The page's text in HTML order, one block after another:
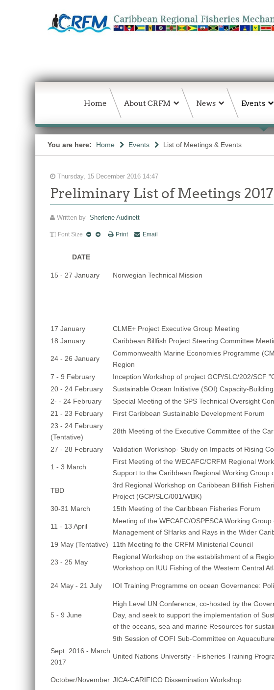
Home About CRFM News Events
You are here: Home Events List of Meetings & Events
Thursday, 15 December 2016 14:47
Preliminary List of Meetings 2017
Written by Sherlene Audinett
Font Size Print Email
DATE
15 - 27 January
Norwegian Technical Mission
17 January CLME+ Project Executive Group Meeting
18 January
Caribbean Billfish Project Steering Committee
24 - 26 January
Commonwealth Marine Economies Programme
Region
7 - 9 February Inception Workshop of project GCP/SLC/202/SCF
20 - 24 February
Sustainable Ocean Initiative (SOI) Capacity-
2- - 24 February
Special Meeting of the SPS Technical Oversight
21 - 23 February
First Caribbean Sustainable Development Forum
23 - 24 February
(Tentative)
28th Meeting of the Executive Committee of the
27 - 28 February Validation Workshop- Study on Impacts of Rising
1 - 3 March
First Meeting of the WECAFC/CRFM Regional
Support to the Caribbean Regional Working
TBD
3rd Regional Workshop on Caribbean Billfish
Project (GCP/SLC/001/WBK)
30-31 March 15th Meeting of the Caribbean Fisheries Forum
11 - 13 April
Meeting of the WECAFC/OSPESCA Working
Management of SHarks and Rays in the Wider
19 May (Tentative) 11th Meeting fo the CRFM Ministerial Council
23 - 25 May
Regional Workshop on the establishment of a
Workshop on IUU Fishing of the Western Central
24 May - 21 July IOI Training Programme on ocean Governance:
5 - 9 June
High Level UN Conference, co-hosted by the
Day, and seek to support the implementation of
of the oceans, sea and marine Resources for
9th Session of COFI Sub-Committee on
Sept. 2016 - March
2017
United Nations University - Fisheries Training
October/November JICA-CARIFICO Dissemination Workshop